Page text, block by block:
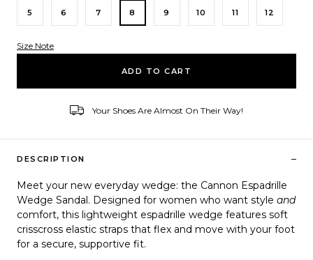
5 6 7 8 9 10 11 12
Size Note
ADD TO CART
Your Shoes Are Almost On Their Way!
DESCRIPTION –
Meet your new everyday wedge: the Cannon Espadrille
Wedge Sandal. Designed for women who want style and
comfort, this lightweight espadrille wedge features soft
crisscross elastic straps that flex and move with your foot
for a secure, supportive fit.